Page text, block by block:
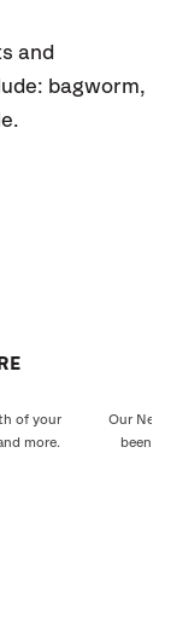
and
bagworm,
of your
more.
Our
been